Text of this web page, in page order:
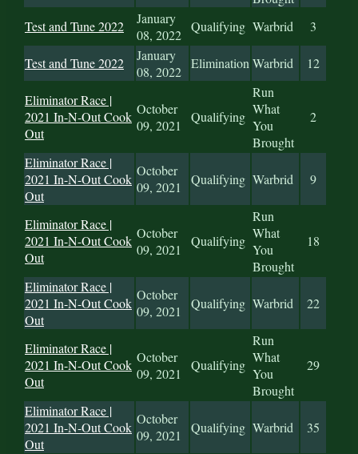
Test and Tune 2022
January
08, 2022
Qualifying Warbrid 3
Test and Tune 2022
January
08, 2022
EliminationWarbrid 12
Eliminator Race |
2021 In-N-Out Cook
Out
October
09, 2021
Qualifying
Run
What
You
Brought
2
Eliminator Race |
2021 In-N-Out Cook
Out
October
09, 2021
Qualifying Warbrid 9
Eliminator Race |
2021 In-N-Out Cook
Out
October
09, 2021
Qualifying
Run
What
You
Brought
18
Eliminator Race |
2021 In-N-Out Cook
Out
October
09, 2021
Qualifying Warbrid 22
Eliminator Race |
2021 In-N-Out Cook
Out
October
09, 2021
Qualifying
Run
What
You
Brought
29
Eliminator Race |
2021 In-N-Out Cook
Out
October
09, 2021
Qualifying Warbrid 35